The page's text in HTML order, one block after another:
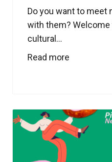
Do you want to meet
with them?
cultural...
Read more